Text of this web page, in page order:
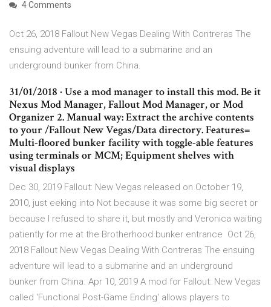
4 Comments
Oct 26, 2018 Fallout New Vegas Dealing With Contreras The
ensuing adventure will lead to a submarine and an
underground bunker from China.
31/01/2018 · Use a mod manager to install this mod. Be it
Nexus Mod Manager, Fallout Mod Manager, or Mod
Organizer 2. Manual way: Extract the archive contents
to your /Fallout New Vegas/Data directory. Features=
Multi-floored bunker facility with toggle-able features
using terminals or MCM; Equipment shelves with
visual displays
Dec 30, 2019 Fallout: New Vegas released on October 19,
2010, just eeking into Not because it was some big secret or
because I refused to share it, but mostly and Veronica waiting
patiently for me at the Brotherhood bunker entrance Oct 26,
2018 Fallout New Vegas Dealing With Contreras The ensuing
adventure will lead to a submarine and an underground
bunker from China. Apr 10, 2019 A mod for Fallout: New Vegas
called 'Functional Post-Game Ending' allows players to